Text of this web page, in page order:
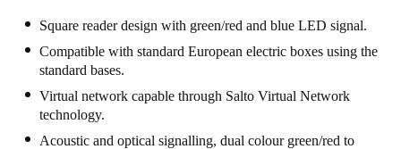
Belgium English
Germany
Square reader design with green/red and blue LED signal.
Compatible with standard European electric boxes using the
standard bases.
Virtual network capable through Salto Virtual Network
technology.
Acoustic and optical signalling, dual colour green/red to